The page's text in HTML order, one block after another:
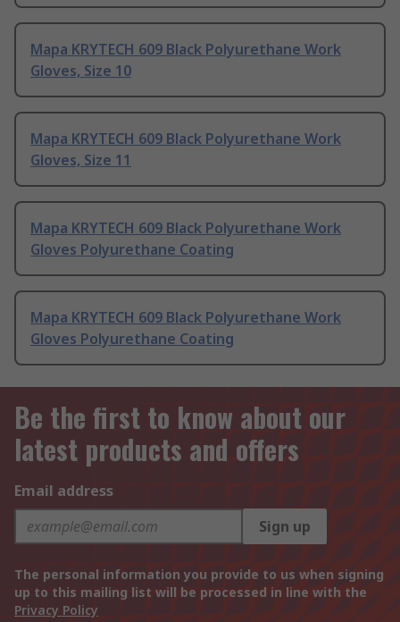
Mapa KRYTECH 609 Black Polyurethane Work
Gloves, Size 10
Mapa KRYTECH 609 Black Polyurethane Work
Gloves, Size 11
Mapa KRYTECH 609 Black Polyurethane Work
Gloves Polyurethane Coating
Mapa KRYTECH 609 Black Polyurethane Work
Gloves Polyurethane Coating
Be the first to know about our
latest products and offers
Email address
Sign up
The personal information you provide to us when signing
up to this mailing list will be processed in line with the
Privacy Policy